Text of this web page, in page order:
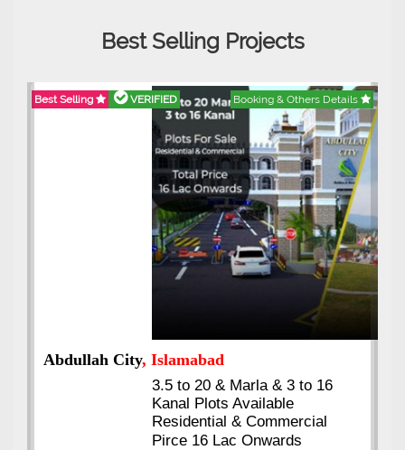
Best Selling Projects
Best Selling VERIFIED Booking & Others Details
Abdullah City, Islamabad
3.5 to 20 & Marla & 3 to 16
Kanal Plots Available
Residential & Commercial
Pirce 16 Lac Onwards